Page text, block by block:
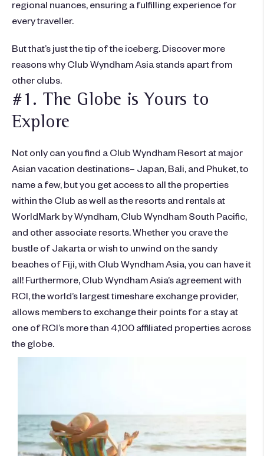
regional nuances, ensuring a fulfilling experience for
every traveller.
But that’s just the tip of the iceberg. Discover more
reasons why Club Wyndham Asia stands apart from
other clubs.
#1. The Globe is Yours to
Explore
Not only can you find a Club Wyndham Resort at major
Asian vacation destinations– Japan, Bali, and Phuket, to
name a few, but you get access to all the properties
within the Club as well as the resorts and rentals at
WorldMark by Wyndham, Club Wyndham South Pacific,
and other associate resorts. Whether you crave the
bustle of Jakarta or wish to unwind on the sandy
beaches of Fiji, with Club Wyndham Asia, you can have it
all! Furthermore, Club Wyndham Asia’s agreement with
RCI, the world’s largest timeshare exchange provider,
allows members to exchange their points for a stay at
one of RCI’s more than 4,100 affiliated properties across
the globe.